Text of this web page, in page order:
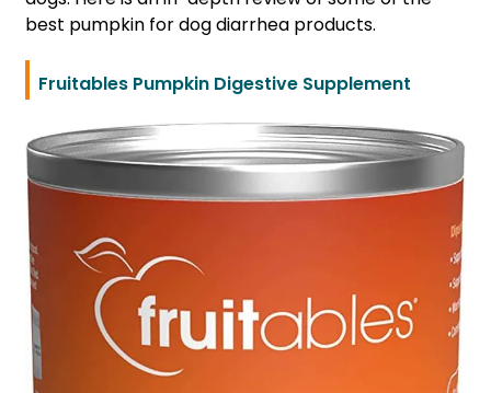
best pumpkin for dog diarrhea products.
Fruitables Pumpkin Digestive Supplement